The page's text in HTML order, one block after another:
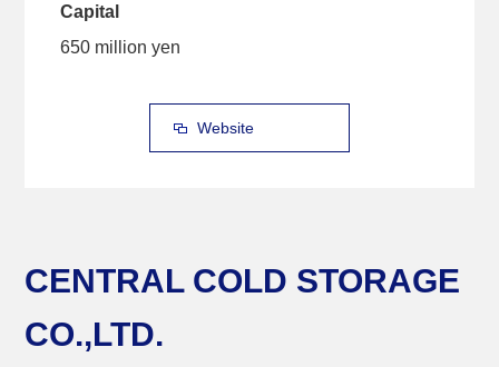
Capital
650 million yen
Website
CENTRAL COLD STORAGE
CO.,LTD.